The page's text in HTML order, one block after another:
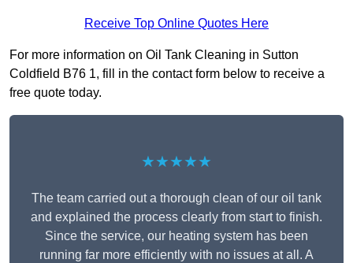
Receive Top Online Quotes Here
For more information on Oil Tank Cleaning in Sutton
Coldfield B76 1, fill in the contact form below to receive a
free quote today.
★★★★★
The team carried out a thorough clean of our oil tank
and explained the process clearly from start to finish.
Since the service, our heating system has been
running far more efficiently with no issues at all. A